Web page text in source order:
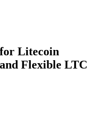
Litecoin
Flexible LTC